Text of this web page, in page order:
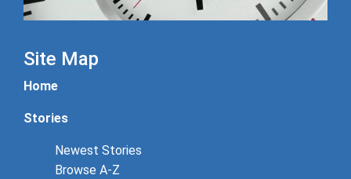
Site Map
Home
Stories
Newest Stories
Browse A-Z